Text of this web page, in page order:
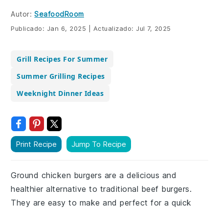
Autor: SeafoodRoom
Publicado: Jan 6, 2025 Actualizado: Jul 7, 2025
Grill Recipes For Summer
Summer Grilling Recipes
Weeknight Dinner Ideas
Print Recipe Jump To Recipe
Ground chicken burgers are a delicious and
healthier alternative to traditional beef burgers.
They are easy to make and perfect for a quick